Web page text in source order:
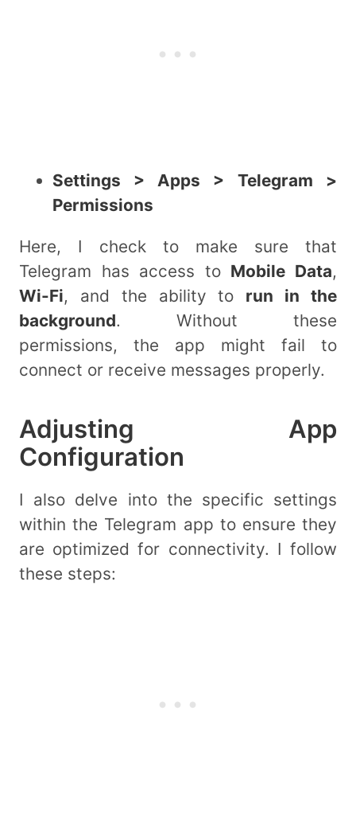
Settings > Apps > Telegram >
Permissions
Here, I check to make sure that
Telegram has access to Mobile Data,
Wi-Fi, and the ability to run in the
background. Without these
permissions, the app might fail to
connect or receive messages properly.
Adjusting App
Configuration
I also delve into the specific settings
within the Telegram app to ensure they
are optimized for connectivity. I follow
these steps: